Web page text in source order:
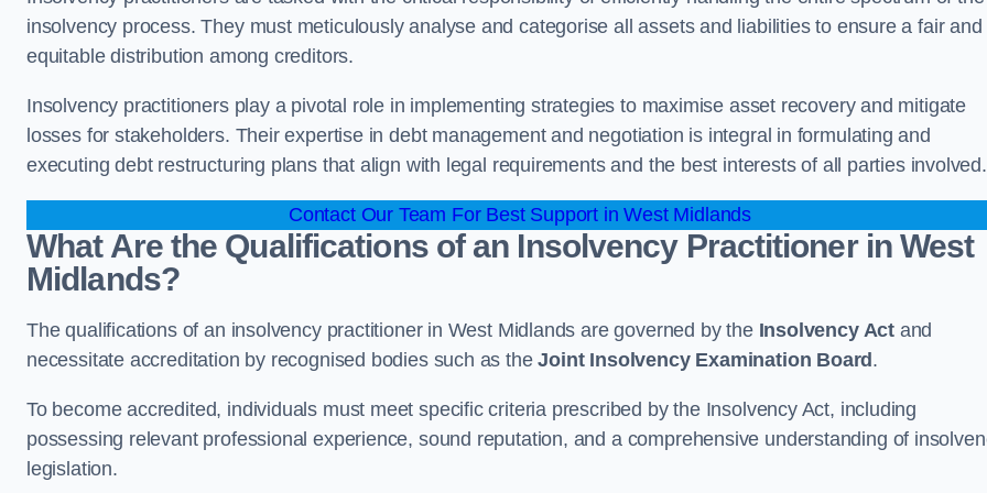
insolvency process. They must meticulously analyse and categorise all assets and liabilities to ensure a fair and
equitable distribution among creditors.
Insolvency practitioners play a pivotal role in implementing strategies to maximise asset recovery and mitigate
losses for stakeholders. Their expertise in debt management and negotiation is integral in formulating and
executing debt restructuring plans that align with legal requirements and the best interests of all parties involved.
Contact Our Team For Best Support in West Midlands
What Are the Qualifications of an Insolvency Practitioner in West
Midlands?
The qualifications of an insolvency practitioner in West Midlands are governed by the Insolvency Act and
necessitate accreditation by recognised bodies such as theJoint Insolvency Examination Board .
To become accredited, individuals must meet specific criteria prescribed by the Insolvency Act, including
possessing relevant professional experience, sound reputation, and a comprehensive understanding of
legislation.